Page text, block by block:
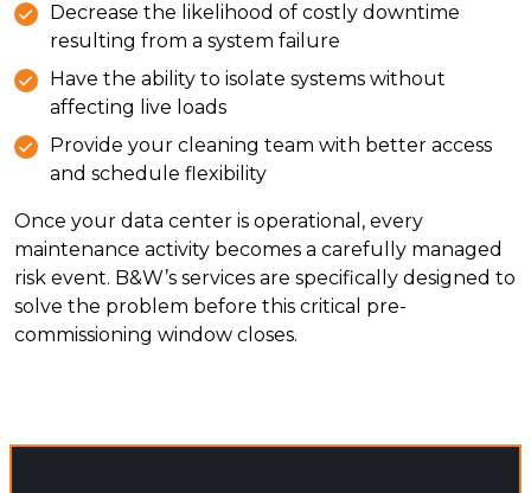
Decrease the likelihood of costly downtime
resulting from a system failure
Have the ability to isolate systems without
affecting live loads
Provide your cleaning team with better access
and schedule flexibility
Once your data center is operational, every
maintenance activity becomes a carefully managed
risk event. B&W’s services are specifically designed to
solve the problem before this critical pre-
commissioning window closes.